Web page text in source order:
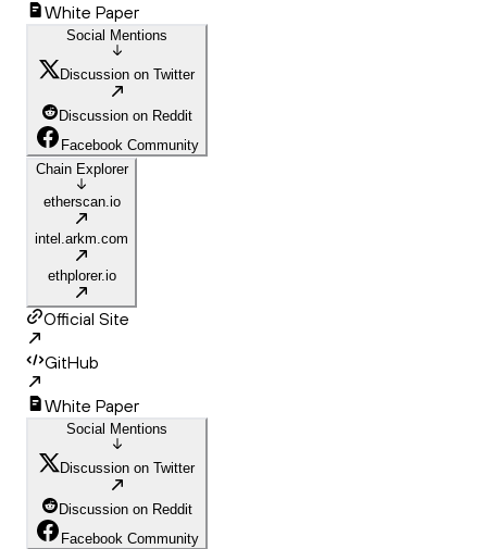
White Paper
Social Mentions
Discussion on Twitter
Discussion on Reddit
Facebook Community
Chain Explorer
etherscan.io
intel.arkm.com
ethplorer.io
Official Site
GitHub
White Paper
Social Mentions
Discussion on Twitter
Discussion on Reddit
Facebook Community